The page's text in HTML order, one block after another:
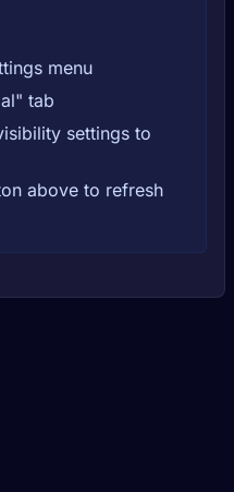
menu
tab
settings to
above to refresh